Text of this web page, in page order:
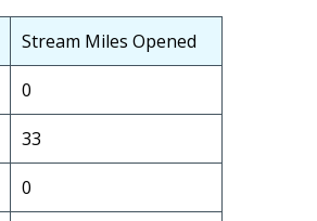
Stream Miles Opened
0
33
0